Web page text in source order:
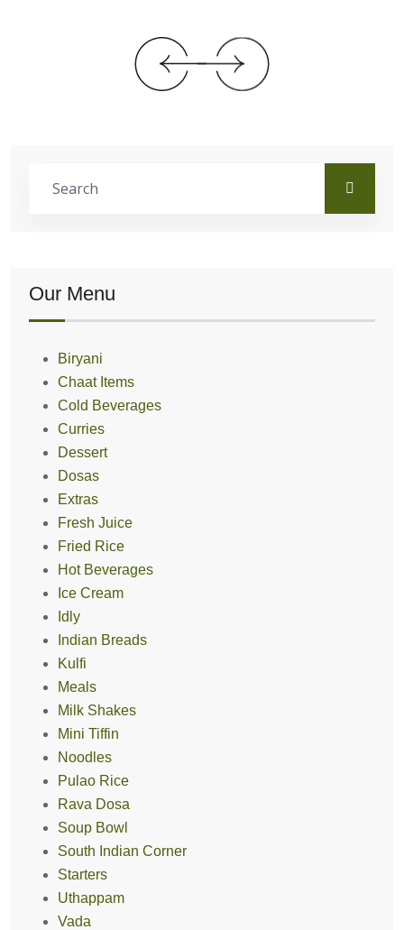
Our Menu
Biryani
Chaat Items
Cold Beverages
Curries
Dessert
Dosas
Extras
Fresh Juice
Fried Rice
Hot Beverages
Ice Cream
Idly
Indian Breads
Kulfi
Meals
Milk Shakes
Mini Tiffin
Noodles
Pulao Rice
Rava Dosa
Soup Bowl
South Indian Corner
Starters
Uthappam
Vada